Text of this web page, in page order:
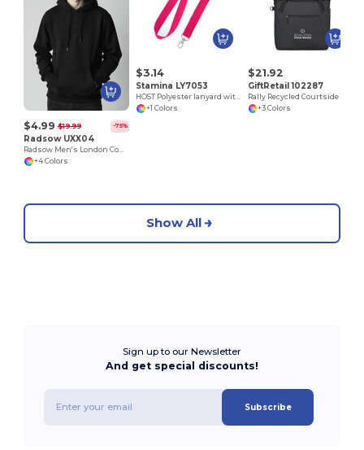
$4.99 $19.99 -75%
Radsow UXX04
+4 Colors
$3.14
Stamina LY7053
+1 Colors
$21.92
GiftRetail 102287
+3 Colors
Show All
Sign up to our Newsletter
And get special discounts!
Subscribe